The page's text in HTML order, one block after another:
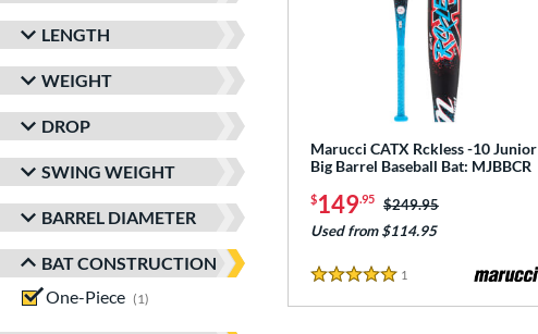
LENGTH
WEIGHT
DROP
SWING WEIGHT
BARREL DIAMETER
BAT CONSTRUCTION
One-Piece
1
Marucci CATX Rckless -10 Junior
Big Barrel Baseball Bat: MJBBCR
$149.95 Price was:
$249.95
Used from $114.95
5 Stars
1